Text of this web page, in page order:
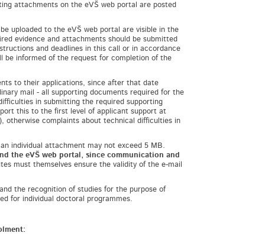
attachments on the eVŠ web portal are posted
uploaded to the eVŠ web portal are visible in the
evidence and attachments should be submitted
and deadlines in this call or in accordance
be informed of the request for completion of the
to their applications, since after that date
mail - all supporting documents required for the
in submitting the required supporting
this to the first level of applicant support at
otherwise complaints about technical difficulties in
individual attachment may not exceed 5 MB.
the eVŠ web portal, since communication and
must themselves ensure the validity of the e-mail
the recognition of studies for the purpose of
for individual doctoral programmes.